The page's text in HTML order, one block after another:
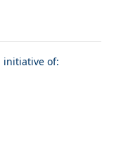
initiative of: